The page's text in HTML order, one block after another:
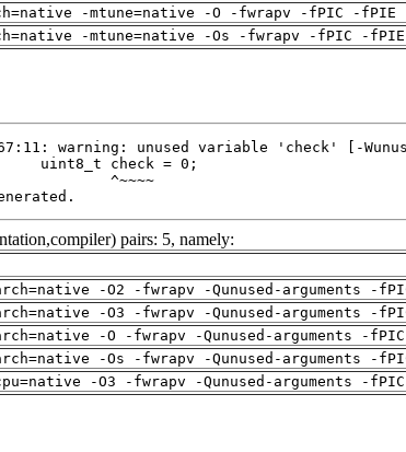
-mtune=native -O -fwrapv -fPIC -
-mtune=native -Os -fwrapv -fPIC -
pairs: 5, namely:
-O2 -fwrapv -Qunused-arguments -
-O3 -fwrapv -Qunused-arguments -
-O -fwrapv -Qunused-arguments -
-Os -fwrapv -Qunused-arguments -
-O3 -fwrapv -Qunused-arguments -